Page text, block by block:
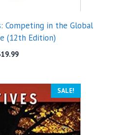
Competing in the Global
(12th Edition)
19.99
SALE!